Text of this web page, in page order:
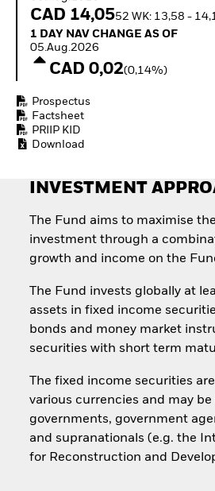
Invest
CAD 14,0552 WK: 13,58 -
1 Day NAV Change as of 05.Aug.2026
1 DAY NAV CHANGE AS OF
05.Aug.2026
CAD 0,02(0,14%)
Prospectus
Factsheet
PRIIP KID
Download
INVESTMENT
The Fund aims to maximise
investment through a
growth and income on the
The Fund invests globally at
assets in fixed income
bonds and money market
securities with short term
The fixed income securities
various currencies and may be
governments, government
and supranationals (e.g. the
for Reconstruction and